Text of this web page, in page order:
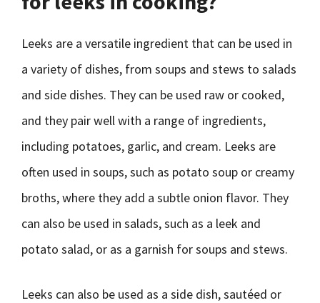
Leeks are a versatile ingredient that can be used in
a variety of dishes, from soups and stews to salads
and side dishes. They can be used raw or cooked,
and they pair well with a range of ingredients,
including potatoes, garlic, and cream. Leeks are
often used in soups, such as potato soup or creamy
broths, where they add a subtle onion flavor. They
can also be used in salads, such as a leek and
potato salad, or as a garnish for soups and stews.
Leeks can also be used as a side dish, sautéed or